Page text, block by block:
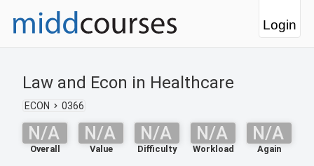
Login
Law and Econ in Healthcare
ECON 0366
N/A
Overall
N/A
Value
N/A
Difficulty
N/A
Workload
N/A
Again